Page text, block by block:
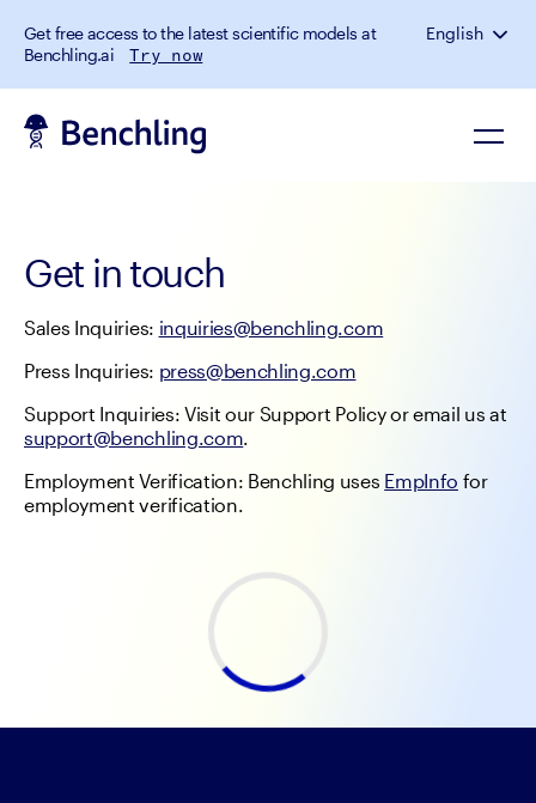
Get free access to the latest scientific models at
Benchling.ai
Try now
English
Get in touch
Sales Inquiries: inquiries@benchling.com
Press Inquiries: press@benchling.com
support@benchling.com.
Employment Verification: Benchling uses EmpInfo for
employment verification.